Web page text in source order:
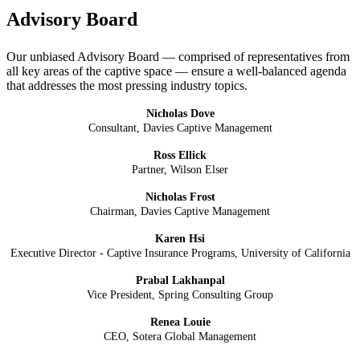
Advisory Board
Our unbiased Advisory Board — comprised of representatives from
all key areas of the captive space — ensure a well-balanced agenda
that addresses the most pressing industry topics.
Nicholas Dove
Consultant, Davies Captive Management
Ross Ellick
Partner, Wilson Elser
Nicholas Frost
Chairman, Davies Captive Management
Karen Hsi
Executive Director - Captive Insurance Programs, University of California
Prabal Lakhanpal
Vice President, Spring Consulting Group
Renea Louie
CEO, Sotera Global Management